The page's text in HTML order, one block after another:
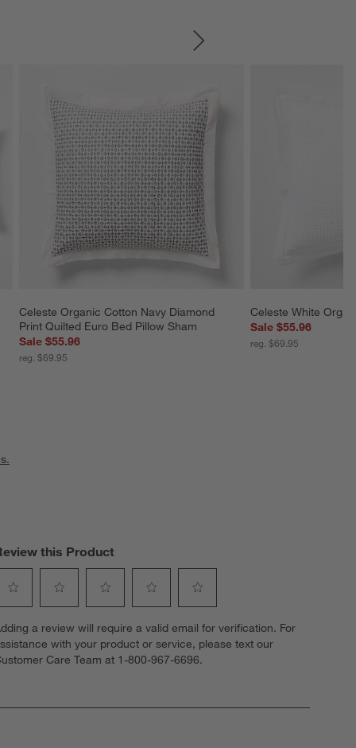
Celeste Organic Cotton Navy Diamond
Print Quilted Euro Bed Pillow Sham
Sale $55.96
reg. $69.95
Celeste White
Sale $55.96
reg. $69.95
this Product
to
rate
the
2
to
rate
the
3
to
rate
the
4
to
rate
the
5
a review will require a valid email for verification. For
with your product or service, please text our
Care Team at 1-800-967-6696.